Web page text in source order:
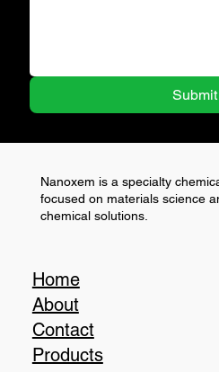
Submit
Nanoxem is a specialty
focused on materials science
chemical solutions.
Home
About
Contact
Products